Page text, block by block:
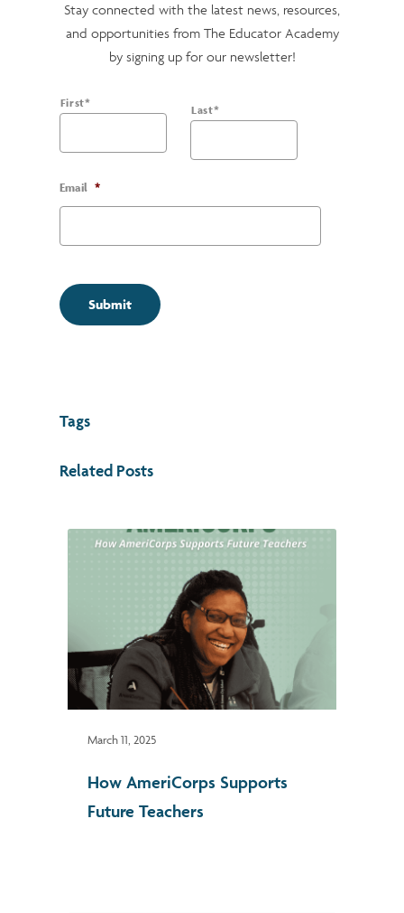
Stay connected with the latest news, resources,
and opportunities from The Educator Academy
by signing up for our newsletter!
First*
Last*
Email *
Submit
Tags
Related Posts
How AmeriCorps Supports
Future Teachers
March 11, 2025